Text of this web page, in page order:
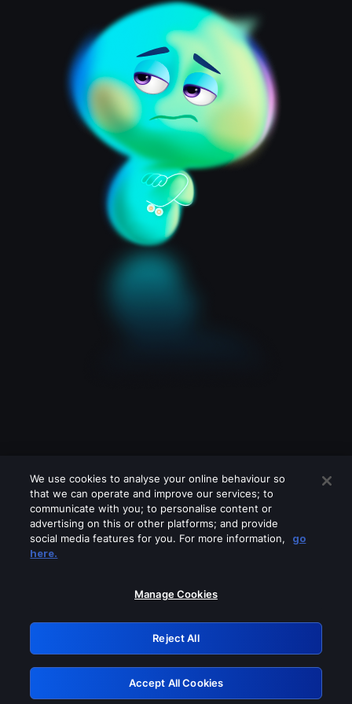
Please turn off any of these services
GRN: 0.8d1c2117.1786179675.7c11c0e8
Retry
We use cookies to analyse your online behaviour so
that we can operate and improve our services; to
communicate with you; to personalise content or
advertising on this or other platforms; and provide
social media features for you. For more information,
go
here.
Manage Cookies
Reject All
Accept All Cookies